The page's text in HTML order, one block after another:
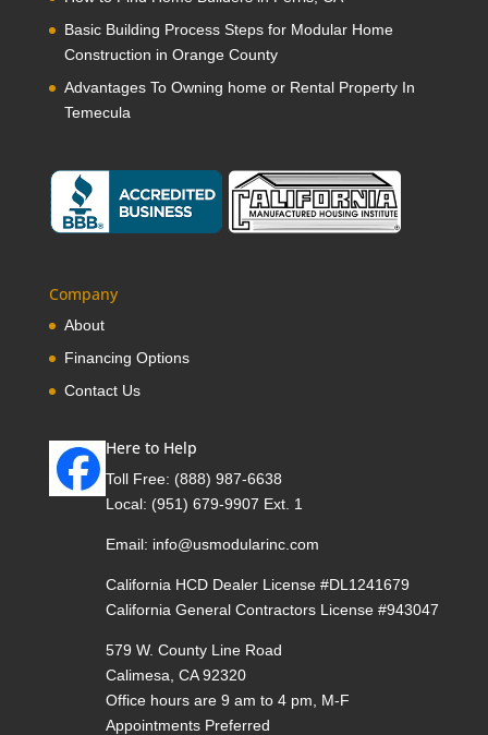
Basic Building Process Steps for Modular Home
Construction in Orange County
Advantages To Owning home or Rental Property In
Temecula
Company
About
Financing Options
Contact Us
Here to Help
Toll Free: (888) 987-6638
Local: (951) 679-9907 Ext. 1
Email: info@usmodularinc.com
California HCD Dealer License #DL1241679
California General Contractors License #943047
579 W. County Line Road
Calimesa, CA 92320
Office hours are 9 am to 4 pm, M-F
Appointments Preferred